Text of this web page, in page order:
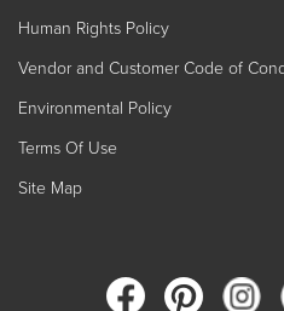
Human Rights Policy
Vendor and Customer Code of
Environmental Policy
Terms Of Use
Site Map